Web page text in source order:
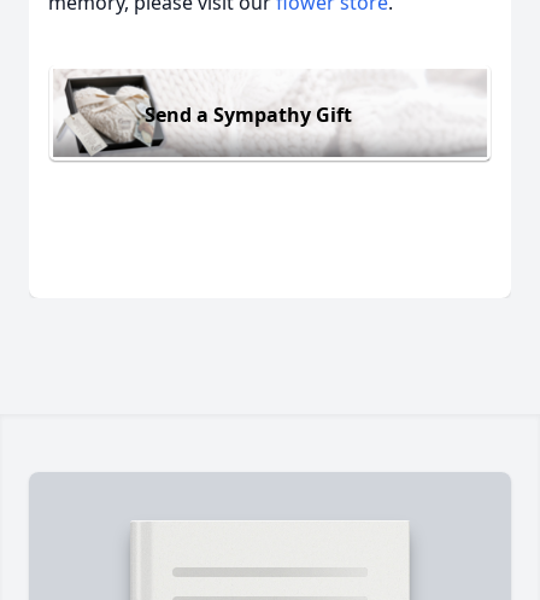
Send a Sympathy Gift